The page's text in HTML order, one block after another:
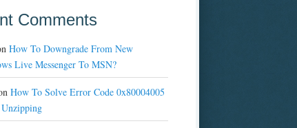
Comments
How To Downgrade From New
Live Messenger To MSN?
How To Solve Error Code 0x80004005